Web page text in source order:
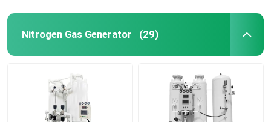
Nitrogen Gas Generator (29)